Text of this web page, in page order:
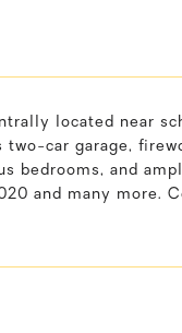
located near
car garage,
bedrooms, and
and many more.